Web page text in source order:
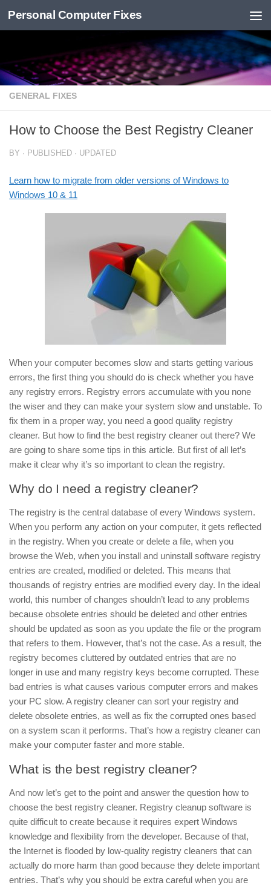
Skip to content
Personal Computer Fixes
GENERAL FIXES
How to Choose the Best Registry Cleaner
BY · PUBLISHED · UPDATED
Learn how to migrate from older versions of Windows to
Windows 10 & 11
When your computer becomes slow and starts getting various
errors, the first thing you should do is check whether you have
any registry errors. Registry errors accumulate with you none
the wiser and they can make your system slow and unstable. To
fix them in a proper way, you need a good quality registry
cleaner. But how to find the best registry cleaner out there? We
are going to share some tips in this article. But first of all let’s
make it clear why it’s so important to clean the registry.
Why do I need a registry cleaner?
The registry is the central database of every Windows system.
When you perform any action on your computer, it gets reflected
in the registry. When you create or delete a file, when you
browse the Web, when you install and uninstall software registry
entries are created, modified or deleted. This means that
thousands of registry entries are modified every day. In the ideal
world, this number of changes shouldn’t lead to any problems
because obsolete entries should be deleted and other entries
should be updated as soon as you update the file or the program
that refers to them. However, that’s not the case. As a result, the
registry becomes cluttered by outdated entries that are no
longer in use and many registry keys become corrupted. These
bad entries is what causes various computer errors and makes
your PC slow. A registry cleaner can sort your registry and
delete obsolete entries, as well as fix the corrupted ones based
on a system scan it performs. That’s how a registry cleaner can
make your computer faster and more stable.
What is the best registry cleaner?
And now let’s get to the point and answer the question how to
choose the best registry cleaner. Registry cleanup software is
quite difficult to create because it requires expert Windows
knowledge and flexibility from the developer. Because of that,
the Internet is flooded by low-quality registry cleaners that can
actually do more harm than good because they delete important
entries. That’s why you should be extra careful when you are